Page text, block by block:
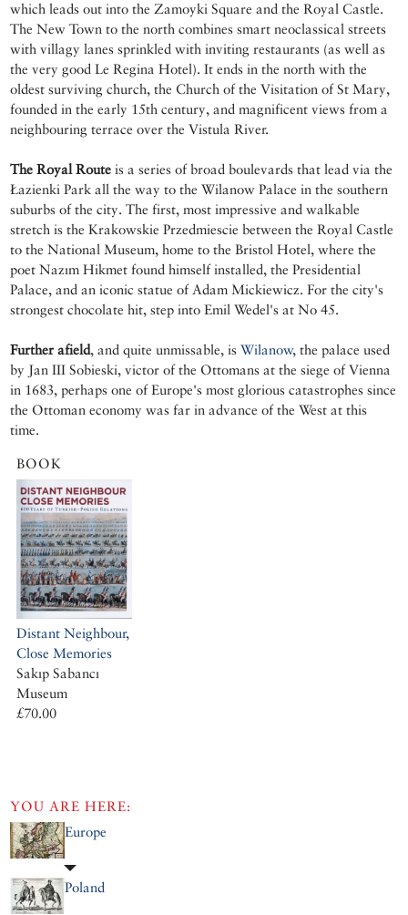
which leads out into the Zamoyki Square and the Royal Castle.
The New Town to the north combines smart neoclassical streets
with villagy lanes sprinkled with inviting restaurants (as well as
the very good Le Regina Hotel). It ends in the north with the
oldest surviving church, the Church of the Visitation of St Mary,
founded in the early 15th century, and magnificent views from a
neighbouring terrace over the Vistula River.
The Royal Route is a series of broad boulevards that lead via the
Łazienki Park all the way to the Wilanow Palace in the southern
suburbs of the city. The first, most impressive and walkable
stretch is the Krakowskie Przedmiescie between the Royal Castle
to the National Museum, home to the Bristol Hotel, where the
poet Nazım Hikmet found himself installed, the Presidential
Palace, and an iconic statue of Adam Mickiewicz. For the city's
strongest chocolate hit, step into Emil Wedel's at No 45.
Further afield, and quite unmissable, isWilanow, the palace used
by Jan III Sobieski, victor of the Ottomans at the siege of Vienna
in 1683, perhaps one of Europe's most glorious catastrophes since
the Ottoman economy was far in advance of the West at this
time.
BOOK
Distant Neighbour,
Close Memories
Sakıp Sabancı
Museum
£70.00
YOU ARE HERE:
Europe
Poland